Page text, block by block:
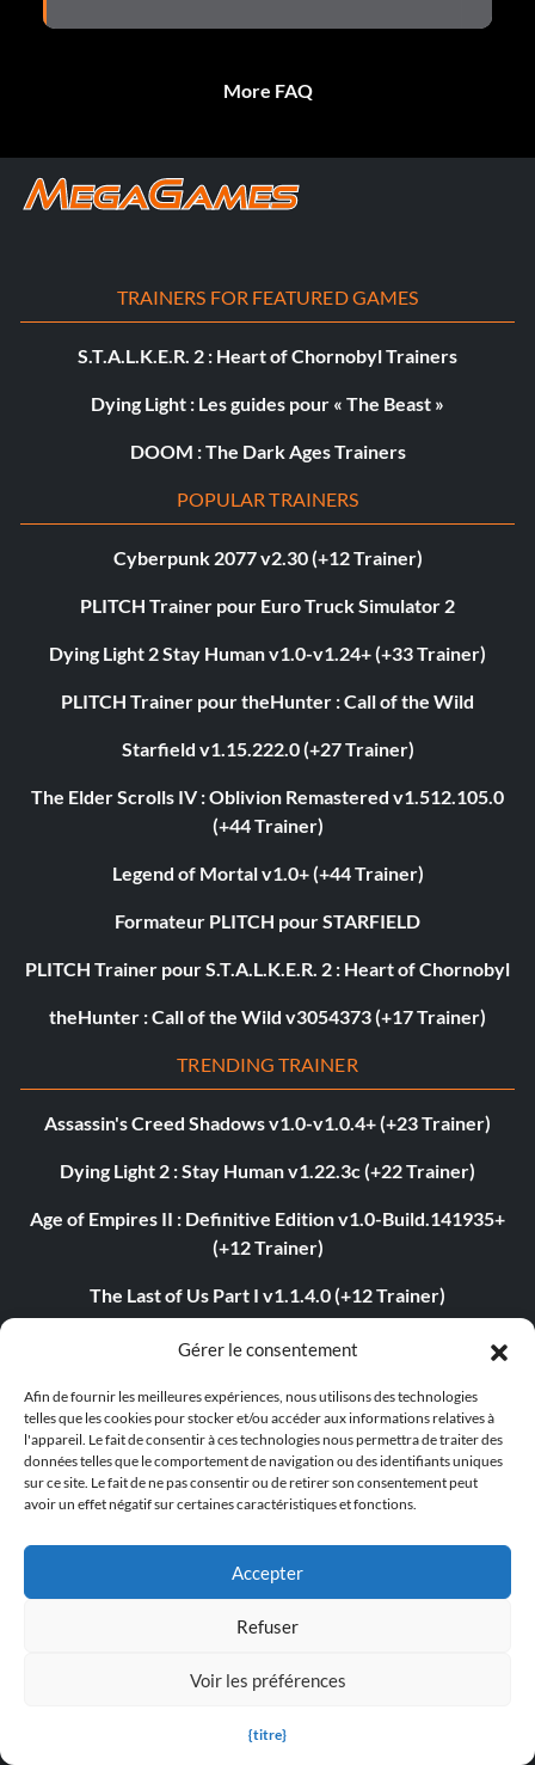
Gérer le consentement
Afin de fournir les meilleures expériences, nous utilisons des technologies
telles que les cookies pour stocker et/ou accéder aux informations relatives à
l'appareil. Le fait de consentir à ces technologies nous permettra de traiter des
données telles que le comportement de navigation ou des identifiants uniques
sur ce site. Le fait de ne pas consentir ou de retirer son consentement peut
avoir un effet négatif sur certaines caractéristiques et fonctions.
Accepter
Refuser
Voir les préférences
{titre}
More FAQ
TRAINERS FOR FEATURED GAMES
S.T.A.L.K.E.R. 2 : Heart of Chornobyl Trainers
Dying Light : Les guides pour « The Beast »
DOOM : The Dark Ages Trainers
POPULAR TRAINERS
Cyberpunk 2077 v2.30 (+12 Trainer)
PLITCH Trainer pour Euro Truck Simulator 2
Dying Light 2 Stay Human v1.0-v1.24+ (+33 Trainer)
PLITCH Trainer pour theHunter : Call of the Wild
Starfield v1.15.222.0 (+27 Trainer)
The Elder Scrolls IV : Oblivion Remastered v1.512.105.0
(+44 Trainer)
Legend of Mortal v1.0+ (+44 Trainer)
Formateur PLITCH pour STARFIELD
PLITCH Trainer pour S.T.A.L.K.E.R. 2 : Heart of Chornobyl
theHunter : Call of the Wild v3054373 (+17 Trainer)
TRENDING TRAINER
Assassin's Creed Shadows v1.0-v1.0.4+ (+23 Trainer)
Dying Light 2 : Stay Human v1.22.3c (+22 Trainer)
Age of Empires II : Definitive Edition v1.0-Build.141935+
(+12 Trainer)
The Last of Us Part I v1.1.4.0 (+12 Trainer)
The Last of Us Part II v1.3.10430.0406 (+12 Trainer)
Myth of Empires v1.9.3-v1.102.0+ (+33 Trainer)
Euro Truck Simulator 2 v1.54.1.0s (+7 Trainer)
VOIN v0.2.0+ (+4 Trainer)
Grand Theft Auto V v1.0.3407.0 (+12 Trainer)
ABOUT US
About MegaGames